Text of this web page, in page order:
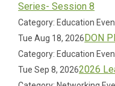
Series- Session 8
Category: Education
Tue Aug 18, 2026DON
Category: Education
Tue Sep 8, 20262026